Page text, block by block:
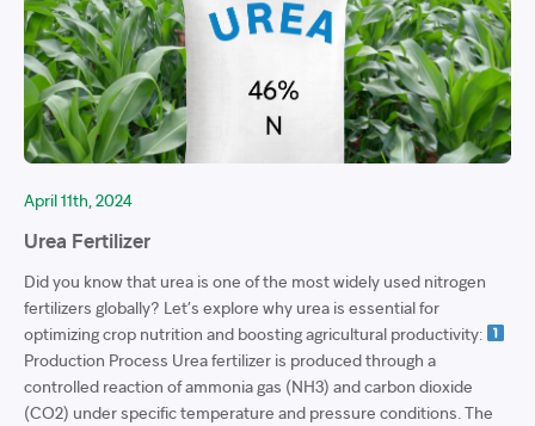
April 11th, 2024
Urea Fertilizer
Did you know that urea is one of the most widely used nitrogen
fertilizers globally? Let’s explore why urea is essential for
optimizing crop nutrition and boosting agricultural productivity:
Production Process Urea fertilizer is produced through a
controlled reaction of ammonia gas (NH3) and carbon dioxide
(CO2) under specific temperature and pressure conditions. The